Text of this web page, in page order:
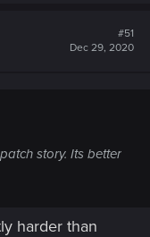
#51
Dec 29, 2020
story. Its better
harder than